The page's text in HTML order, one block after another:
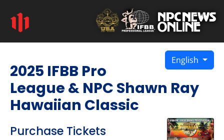
English
2025 IFBB Pro
League & NPC Shawn Ray
Hawaiian Classic
Purchase Tickets